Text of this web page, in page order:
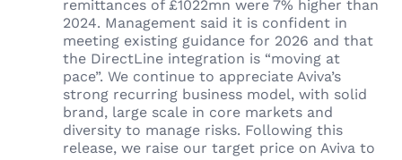
remittances of £1022mn were 7% higher than
2024. Management said it is confident in
meeting existing guidance for 2026 and that
the DirectLine integration is “moving at
pace”. We continue to appreciate Aviva’s
strong recurring business model, with solid
brand, large scale in core markets and
diversity to manage risks. Following this
release, we raise our target price on Aviva to